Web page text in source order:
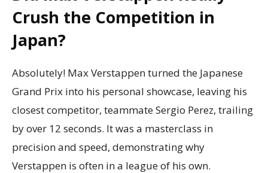
Crush the Competition in
Japan?
Absolutely! Max Verstappen turned the Japanese
Grand Prix into his personal showcase, leaving his
closest competitor, teammate Sergio Perez, trailing
by over 12 seconds. It was a masterclass in
precision and speed, demonstrating why
Verstappen is often in a league of his own.